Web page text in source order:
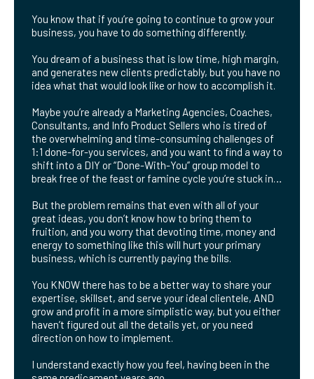
You know that if you’re going to continue to grow your
business, you have to do something differently.
You dream of a business that is low time, high margin,
and generates new clients predictably, but you have no
idea what that would look like or how to accomplish it.
Maybe you’re already a Marketing Agencies, Coaches,
Consultants, and Info Product Sellers who is tired of
the overwhelming and time-consuming challenges of
1:1 done-for-you services, and you want to find a way to
shift into a DIY or “Done-With-You” group model to
break free of the feast or famine cycle you’re stuck in…
But the problem remains that even with all of your
great ideas, you don’t know how to bring them to
fruition, and you worry that devoting time, money and
energy to something like this will hurt your primary
business, which is currently paying the bills.
You KNOW there has to be a better way to share your
expertise, skillset, and serve your ideal clientele, AND
grow and profit in a more simplistic way, but you either
haven’t figured out all the details yet, or you need
direction on how to implement.
I understand exactly how you feel, having been in the